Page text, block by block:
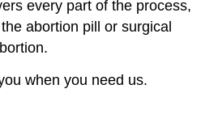
every part of the process,
abortion pill or surgical
when you need us.